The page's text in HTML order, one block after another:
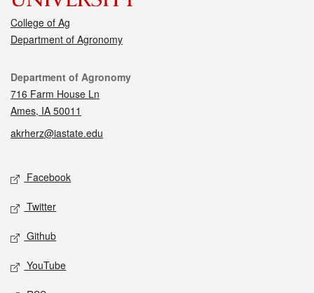
College of Ag
Department of Agronomy
Contact
Department of Agronomy
716 Farm House Ln
Ames, IA 50011
akrherz@iastate.edu
Social media
Facebook
Twitter
Github
YouTube